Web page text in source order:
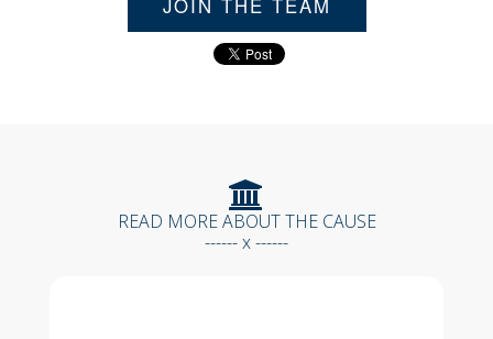
JOIN THE TEAM
READ MORE ABOUT THE CAUSE
------ x ------